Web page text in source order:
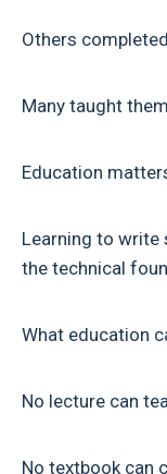
Others
Many taught
Education
Learning to write
the technical
What education
No lecture can
No textbook can